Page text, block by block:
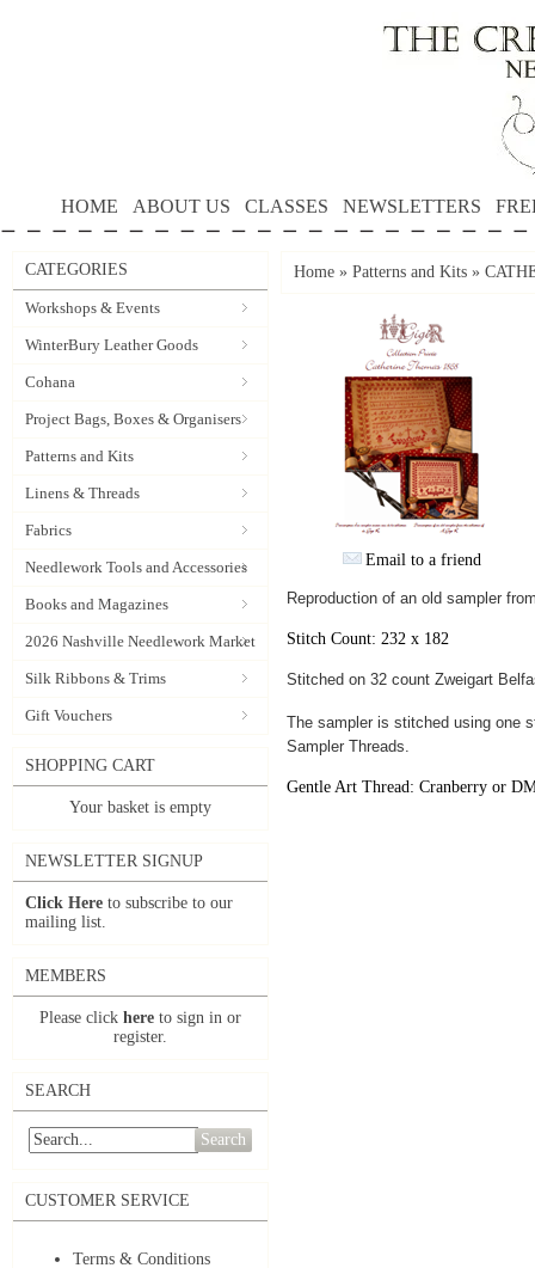
HOME ABOUT US CLASSES NEWSLETTERS
CATEGORIES
Workshops & Events
WinterBury Leather Goods
Cohana
Project Bags, Boxes & Organisers
Patterns and Kits
Linens & Threads
Fabrics
Needlework Tools and Accessories
Books and Magazines
2026 Nashville Needlework Market
Silk Ribbons & Trims
Gift Vouchers
SHOPPING CART
Your basket is empty
NEWSLETTER SIGNUP
Click Here to subscribe to our
mailing list.
MEMBERS
Please click here to sign in or
register.
SEARCH
Search
CUSTOMER SERVICE
Terms & Conditions
Home » Patterns and Kits »
Email to a friend
Reproduction of an old sampler
Stitch Count: 232 x 182
Stitched on 32 count Zweigart
The sampler is stitched using one
Sampler Threads.
Gentle Art Thread: Cranberry or